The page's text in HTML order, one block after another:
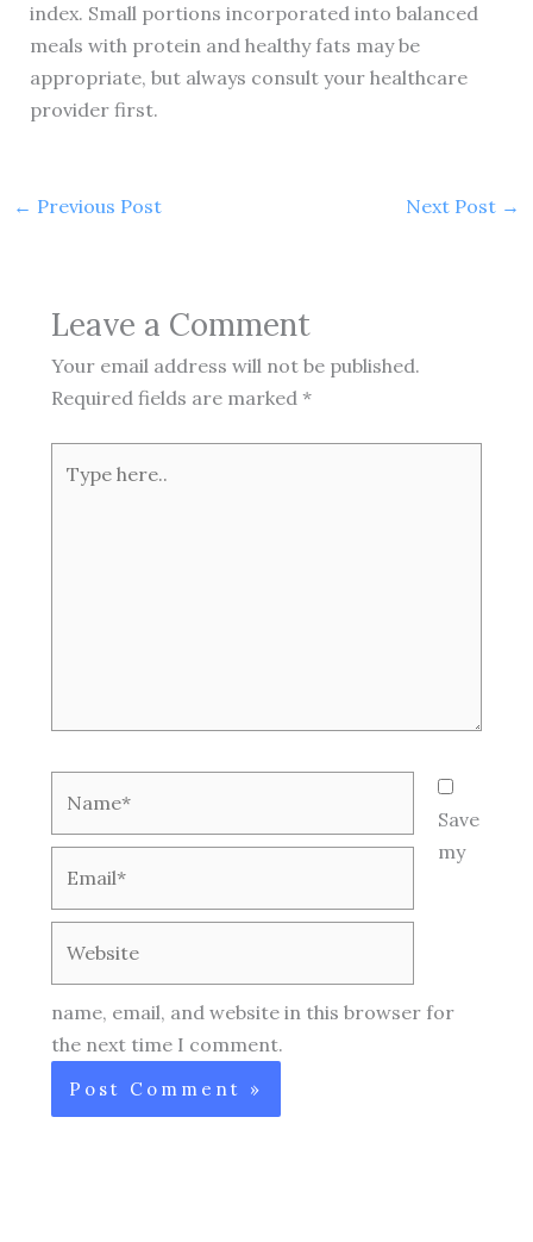
index. Small portions incorporated into balanced
meals with protein and healthy fats may be
appropriate, but always consult your healthcare
provider first.
← Previous Post Next Post →
Leave a Comment
Your email address will not be published.
Required fields are marked *
here..
Save
my
name, email, and website in this browser for
the next time I comment.